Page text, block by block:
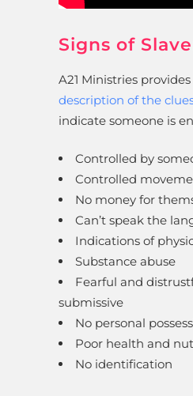
Signs of
A21 Ministries
description of the
indicate someone is
Controlled by
Controlled
No money for
Can’t speak the
Indications of
Substance abuse
Fearful and
submissive
No personal
Poor health and
No identification